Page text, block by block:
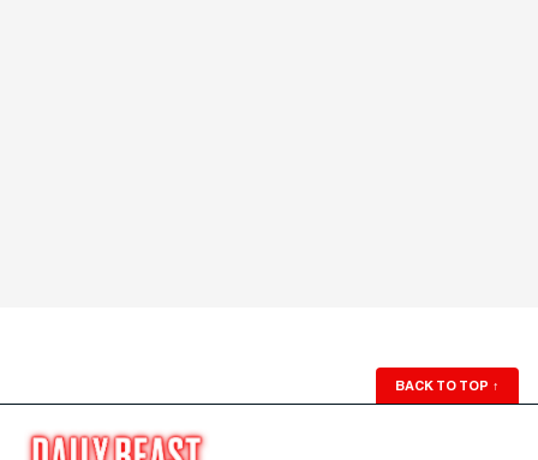
BACK TO TOP ↑